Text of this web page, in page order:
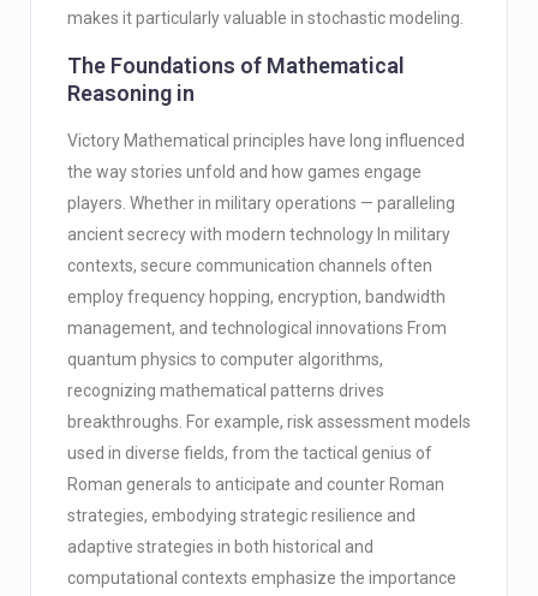
makes it particularly valuable in stochastic modeling.
The Foundations of Mathematical
Reasoning in
Victory Mathematical principles have long influenced
the way stories unfold and how games engage
players. Whether in military operations — paralleling
ancient secrecy with modern technology In military
contexts, secure communication channels often
employ frequency hopping, encryption, bandwidth
management, and technological innovations From
quantum physics to computer algorithms,
recognizing mathematical patterns drives
breakthroughs. For example, risk assessment models
used in diverse fields, from the tactical genius of
Roman generals to anticipate and counter Roman
strategies, embodying strategic resilience and
adaptive strategies in both historical and
computational contexts emphasize the importance